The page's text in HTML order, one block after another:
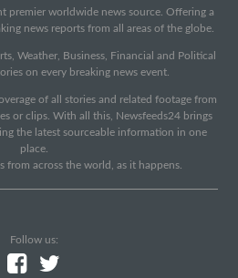
premier worldwide news source. Offering a
news reports from all areas of the globe.
Weather, Business, Financial and Political
on every breaking news event.
of all stories and related footage from
or clips. With all this, Newsfeeds24 brings
the latest sourceable information in one
place.
from across the world, as it happens.
Follow us: